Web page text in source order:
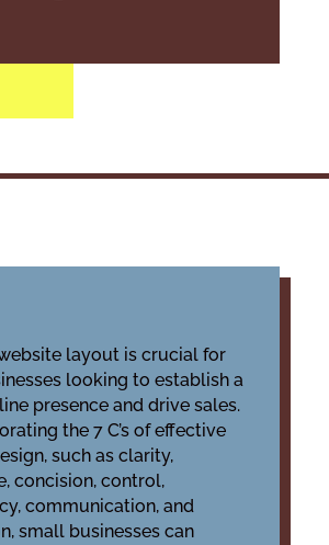
layout is crucial for
looking to establish a
presence and drive sales.
the 7 C’s of effective
such as clarity,
concision, control,
communication, and
small businesses can